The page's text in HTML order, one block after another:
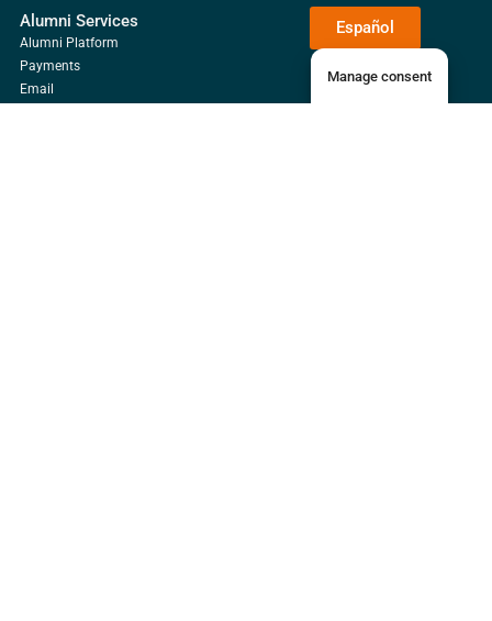
Español
Alumni Services
Alumni Platform
Payments
Email
Manage consent